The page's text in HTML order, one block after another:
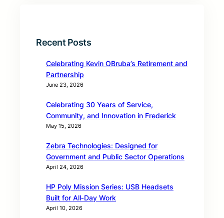
Recent Posts
Celebrating Kevin OBruba’s Retirement and
Partnership
June 23, 2026
Celebrating 30 Years of Service,
Community, and Innovation in Frederick
May 15, 2026
Zebra Technologies: Designed for
Government and Public Sector Operations
April 24, 2026
HP Poly Mission Series: USB Headsets
Built for All‑Day Work
April 10, 2026